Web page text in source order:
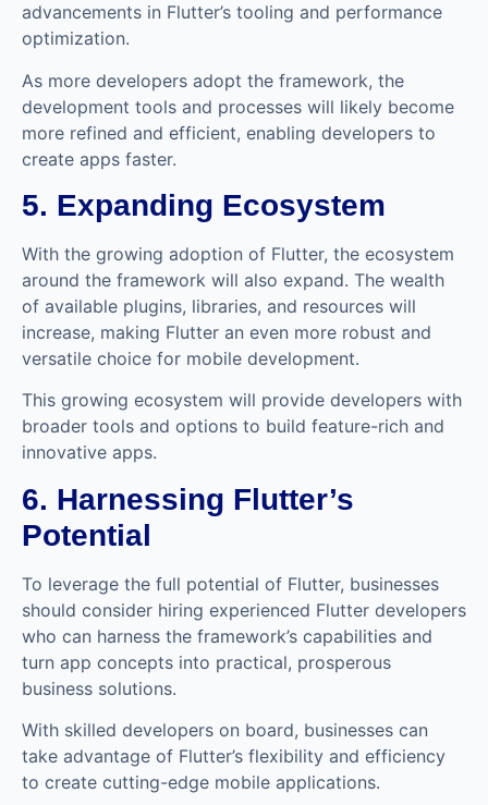
advancements in Flutter’s tooling and performance
optimization.
As more developers adopt the framework, the
development tools and processes will likely become
more refined and efficient, enabling developers to
create apps faster.
5. Expanding Ecosystem
With the growing adoption of Flutter, the ecosystem
around the framework will also expand. The wealth
of available plugins, libraries, and resources will
increase, making Flutter an even more robust and
versatile choice for mobile development.
This growing ecosystem will provide developers with
broader tools and options to build feature-rich and
innovative apps.
6. Harnessing Flutter’s
Potential
To leverage the full potential of Flutter, businesses
should consider hiring experienced Flutter developers
who can harness the framework’s capabilities and
turn app concepts into practical, prosperous
business solutions.
With skilled developers on board, businesses can
take advantage of Flutter’s flexibility and efficiency
to create cutting-edge mobile applications.